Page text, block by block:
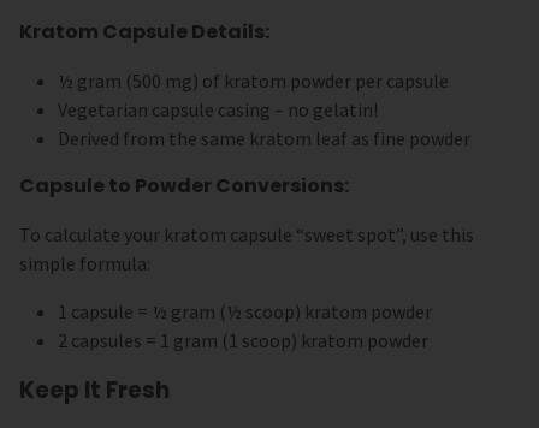
Kratom Capsule Details:
½ gram (500 mg) of kratom powder per capsule
Vegetarian capsule casing – no gelatin!
Derived from the same kratom leaf as fine powder
Capsule to Powder Conversions:
To calculate your kratom capsule “sweet spot”, use this
simple formula:
1 capsule = ½ gram (½ scoop) kratom powder
2 capsules = 1 gram (1 scoop) kratom powder
Keep It Fresh